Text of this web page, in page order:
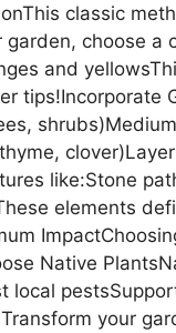
classic
choose a
and
tips!Incorporate
like:Stone
elements
Native
local
your